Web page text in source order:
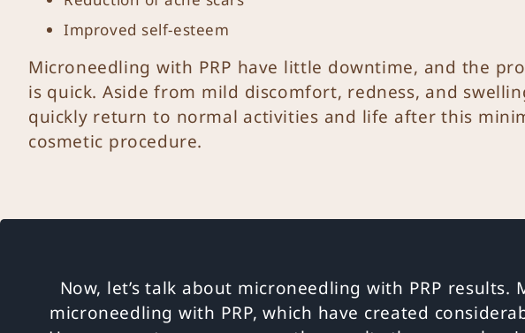
Improved self-esteem
Microneedling with PRP have little downtime, and the
is quick. Aside from mild discomfort, redness, and
quickly return to normal activities and life after this
cosmetic procedure.
Now, let’s talk about microneedling with PRP
microneedling with PRP, which have created